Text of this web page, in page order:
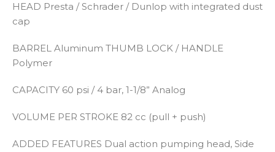
HEAD Presta / Schrader / Dunlop with integrated dust
cap
BARREL Aluminum THUMB LOCK / HANDLE
Polymer
CAPACITY 60 psi / 4 bar, 1-1/8” Analog
VOLUME PER STROKE 82 cc (pull + push)
ADDED FEATURES Dual action pumping head, Side